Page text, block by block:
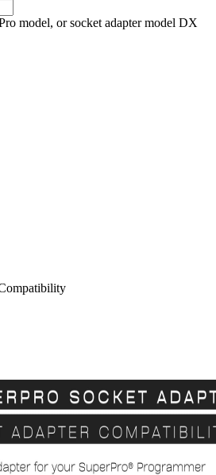
model, or socket adapter model DX